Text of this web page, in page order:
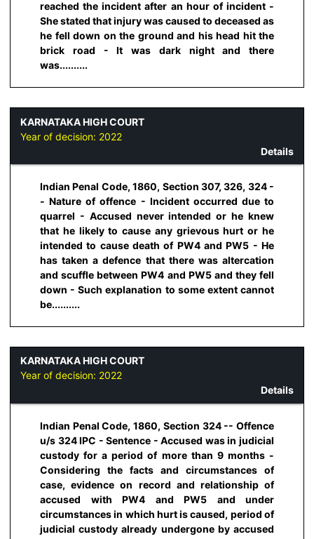
reached the incident after an hour of incident -
She stated that injury was caused to deceased as
he fell down on the ground and his head hit the
brick road - It was dark night and there
was..........
KARNATAKA HIGH COURT
Year of decision: 2022
Details
Indian Penal Code, 1860, Section 307, 326, 324 -
- Nature of offence - Incident occurred due to
quarrel - Accused never intended or he knew
that he likely to cause any grievous hurt or he
intended to cause death of PW4 and PW5 - He
has taken a defence that there was altercation
and scuffle between PW4 and PW5 and they fell
down - Such explanation to some extent cannot
be..........
KARNATAKA HIGH COURT
Year of decision: 2022
Details
Indian Penal Code, 1860, Section 324 -- Offence
u/s 324 IPC - Sentence - Accused was in judicial
custody for a period of more than 9 months -
Considering the facts and circumstances of
case, evidence on record and relationship of
accused with PW4 and PW5 and under
circumstances in which hurt is caused, period of
judicial custody already undergone by accused